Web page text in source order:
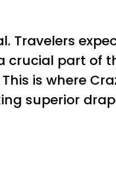
Travelers
crucial part of
is where
superior